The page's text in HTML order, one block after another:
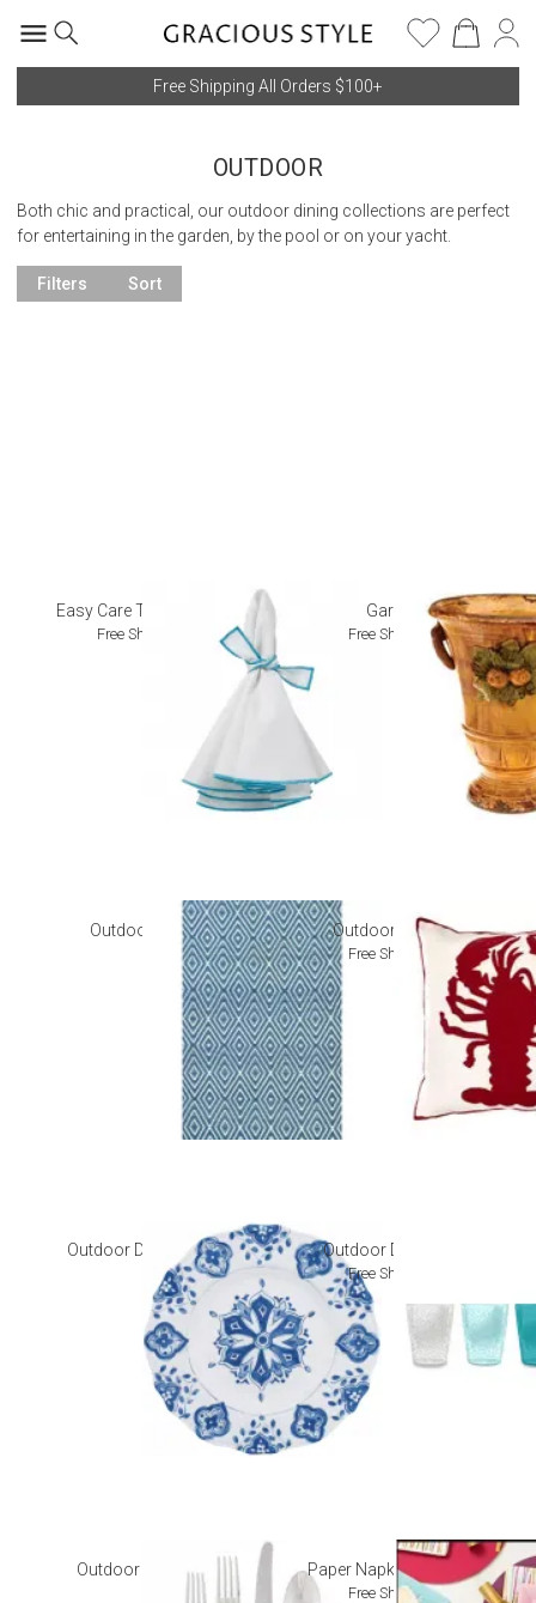
Free Shipping All Orders $100+
OUTDOOR
Both chic and practical, our outdoor dining collections are perfect
for entertaining in the garden, by the pool or on your yacht.
Filters Sort
Easy Care Table Linens
Free Shipping
Garden
Free Shipping
Outdoor Rugs Outdoor Pillows
Free Shipping
Outdoor Dinnerware Outdoor Drinkware
Free Shipping
Outdoor Flatware Paper Napkins + Plates
Free Shipping